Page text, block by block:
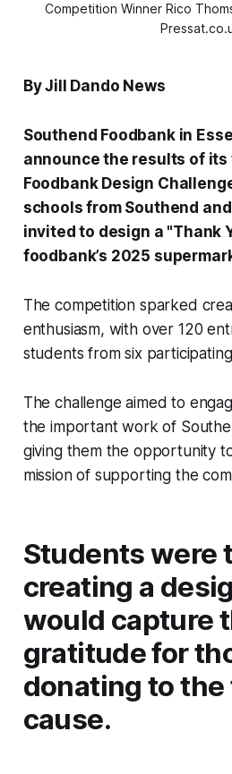
Competition Winner Rico
By Jill Dando News
Southend Foodbank in
announce the results of
Foodbank Design
schools from Southend
invited to design a "Thank
foodbank’s 2025
The competition sparked
enthusiasm, with over 120
students from six
The challenge aimed to
the important work of
giving them the opportunity
mission of supporting the
Students were
creating a
would capture
gratitude for
donating to the
cause.